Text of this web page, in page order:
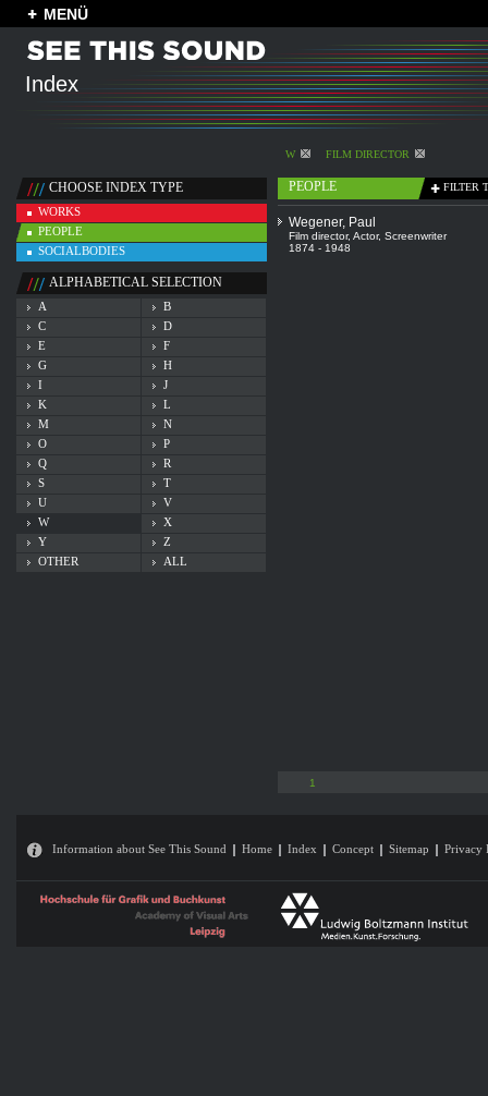
MENÜ
Index
W FILM DIRECTOR
CHOOSE INDEX TYPE
WORKS
PEOPLE
SOCIALBODIES
ALPHABETICAL SELECTION
A
B
C
D
E
F
G
H
I
J
K
L
M
N
O
P
Q
R
S
T
U
V
W
X
Y
Z
OTHER
ALL
PEOPLE FILTER
Wegener, Paul
Film director, Actor, Screenwriter
1874 - 1948
1
Information about See This Sound Home Index Concept Sitemap Privacy